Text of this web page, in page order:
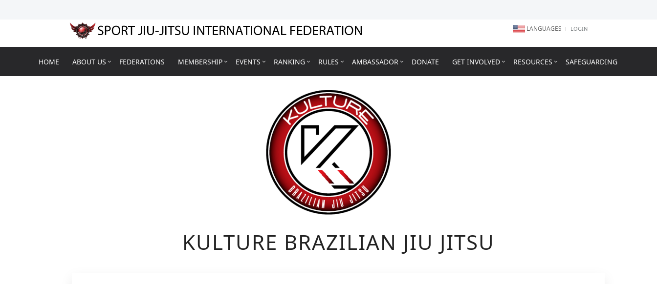
LANGUAGES LOGIN
HOME ABOUT US FEDERATIONS MEMBERSHIP EVENTS RANKING RULES AMBASSADOR DONATE GET INVOLVED RESOURCES SAFEGUARDING
KULTURE BRAZILIAN JIU JITSU